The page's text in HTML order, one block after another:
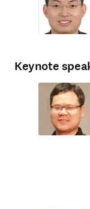
Keynote